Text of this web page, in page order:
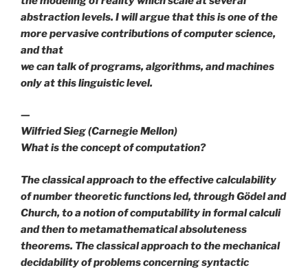
abstraction levels. I will argue that this is one of the
more pervasive contributions of computer science,
and that
we can talk of programs, algorithms, and machines
only at this linguistic level.
—
Wilfried Sieg (Carnegie Mellon)
What is the concept of computation?
The classical approach to theeffective calculability
of number theoretic functions led, through Gödel and
Church, to a notion of computability in formal calculi
and then to metamathematicalabsoluteness
theorems. The classical approach to the mechanical
decidability of problems concerning syntactic